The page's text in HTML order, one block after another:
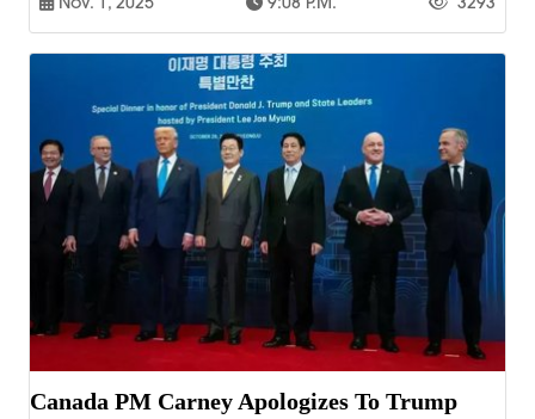
Canada PM Carney Apologizes To Trump